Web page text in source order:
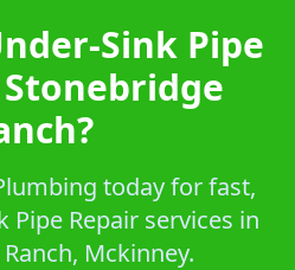
Sink Pipe
today for fast,
Pipe Repair services in
Mckinney.